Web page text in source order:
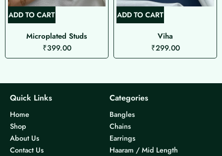
ADD TO CART
Microplated Studs
₹399.00
ADD TO CART
Viha
₹299.00
Quick Links
Home
Shop
About Us
Contact Us
Categories
Bangles
Chains
Earrings
Haaram / Mid Length